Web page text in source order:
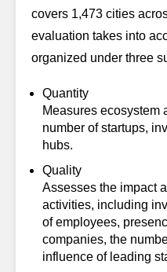
covers 1,473 cities
evaluation takes into
organized under three
Quantity
Measures ecosystem
number of startups,
hubs.
Quality
Assesses the impact
activities, including
of employees,
companies, the
influence of leading